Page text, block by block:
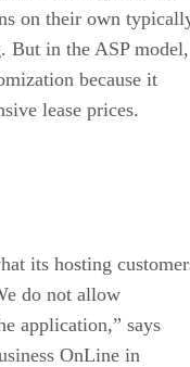
on their own
But in the ASP model,
because it
lease prices.
its hosting
do not allow
application,” says
OnLine in